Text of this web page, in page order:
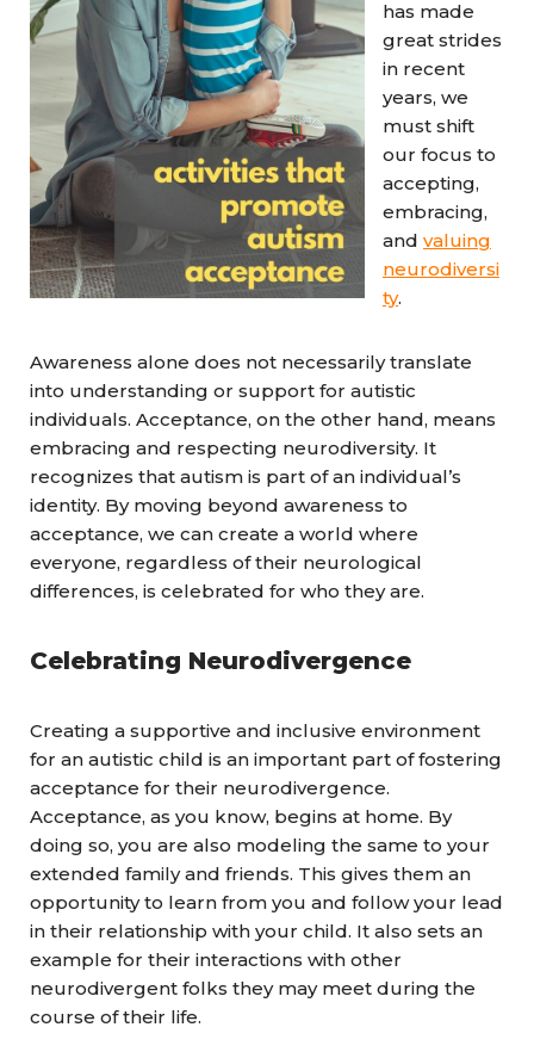
has made
great strides
in recent
years, we
must shift
our focus to
accepting,
embracing,
and valuing
neurodiversi
ty.
Awareness alone does not necessarily translate
into understanding or support for autistic
individuals. Acceptance, on the other hand, means
embracing and respecting neurodiversity. It
recognizes that autism is part of an individual’s
identity. By moving beyond awareness to
acceptance, we can create a world where
everyone, regardless of their neurological
differences, is celebrated for who they are.
Celebrating Neurodivergence
Creating a supportive and inclusive environment
for an autistic child is an important part of fostering
acceptance for their neurodivergence.
Acceptance, as you know, begins at home. By
doing so, you are also modeling the same to your
extended family and friends. This gives them an
opportunity to learn from you and follow your lead
in their relationship with your child. It also sets an
example for their interactions with other
neurodivergent folks they may meet during the
course of their life.